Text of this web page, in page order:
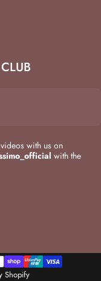
with us on
with the
Shopify